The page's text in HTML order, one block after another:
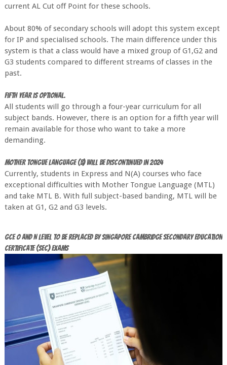
current AL Cut off Point for these schools.
About 80% of secondary schools will adopt this system except
for IP and specialised schools. The main difference under this
system is that a class would have a mixed group of G1,G2 and
G3 students compared to different streams of classes in the
past.
Fifth year is optional.
All students will go through a four-year curriculum for all
subject bands. However, there is an option for a fifth year will
remain available for those who want to take a more
demanding.
Mother Tongue Language (B) will be discontinued in 2024
Currently, students in Express and N(A) courses who face
exceptional difficulties with Mother Tongue Language (MTL)
and take MTL B. With full subject-based banding, MTL will be
taken at G1, G2 and G3 levels.
GCE O and N Level to be replaced by Singapore Cambridge Secondary Education
Certificate (SEC) Exams